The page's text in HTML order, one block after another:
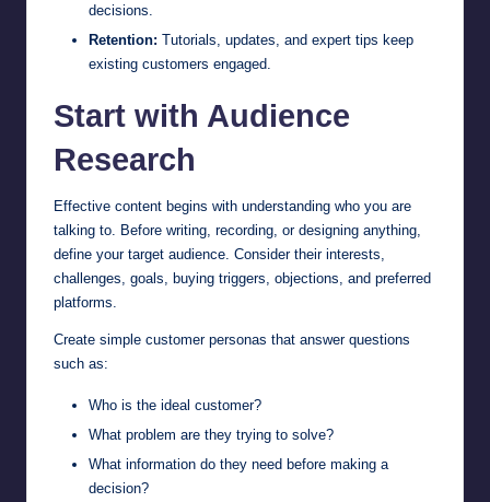
decisions.
Retention: Tutorials, updates, and expert tips keep
existing customers engaged.
Start with Audience
Research
Effective content begins with understanding who you are
talking to. Before writing, recording, or designing anything,
define your target audience. Consider their interests,
challenges, goals, buying triggers, objections, and preferred
platforms.
Create simple customer personas that answer questions
such as:
Who is the ideal customer?
What problem are they trying to solve?
What information do they need before making a
decision?